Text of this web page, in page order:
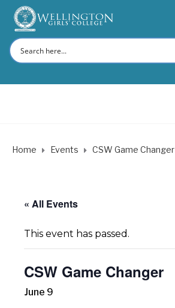
Home Events CSW Game Changer
« All Events
This event has passed.
CSW Game Changer
June 9